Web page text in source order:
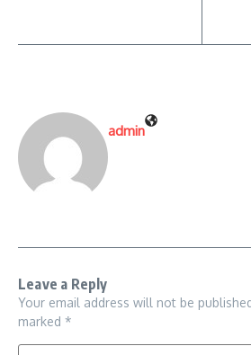
admin
Leave a Reply
Your email address will not be
marked *